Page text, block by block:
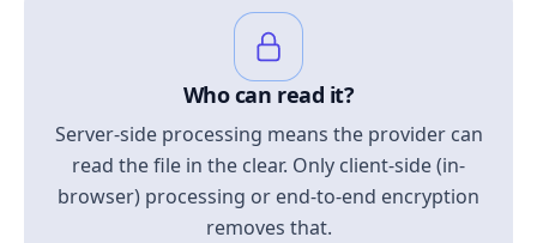
Who can read it?
Server-side processing means the provider can
read the file in the clear. Only client-side (in-
browser) processing or end-to-end encryption
removes that.